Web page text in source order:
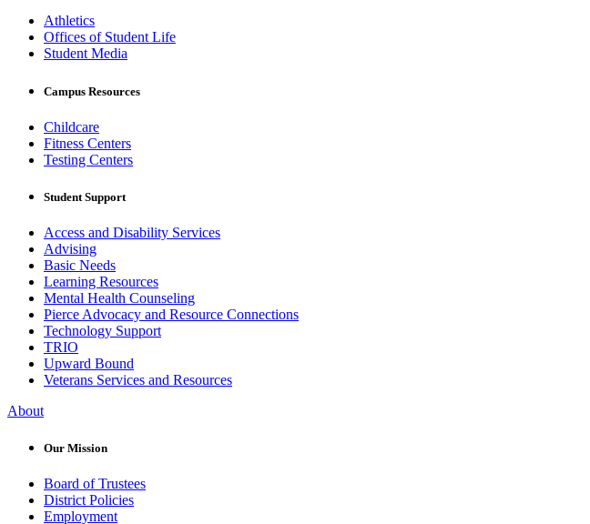
Athletics
Offices of Student Life
Student Media
Campus Resources
Childcare
Fitness Centers
Testing Centers
Student Support
Access and Disability Services
Advising
Basic Needs
Learning Resources
Mental Health Counseling
Pierce Advocacy and Resource Connections
Technology Support
TRIO
Upward Bound
Veterans Services and Resources
About
Our Mission
Board of Trustees
District Policies
Employment